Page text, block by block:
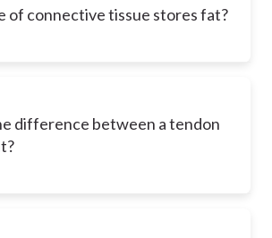
of connective tissue stores fat?
difference between a tendon